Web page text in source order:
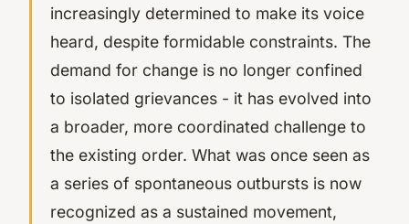
increasingly determined to make its voice
heard, despite formidable constraints. The
demand for change is no longer confined
to isolated grievances - it has evolved into
a broader, more coordinated challenge to
the existing order. What was once seen as
a series of spontaneous outbursts is now
recognized as a sustained movement,